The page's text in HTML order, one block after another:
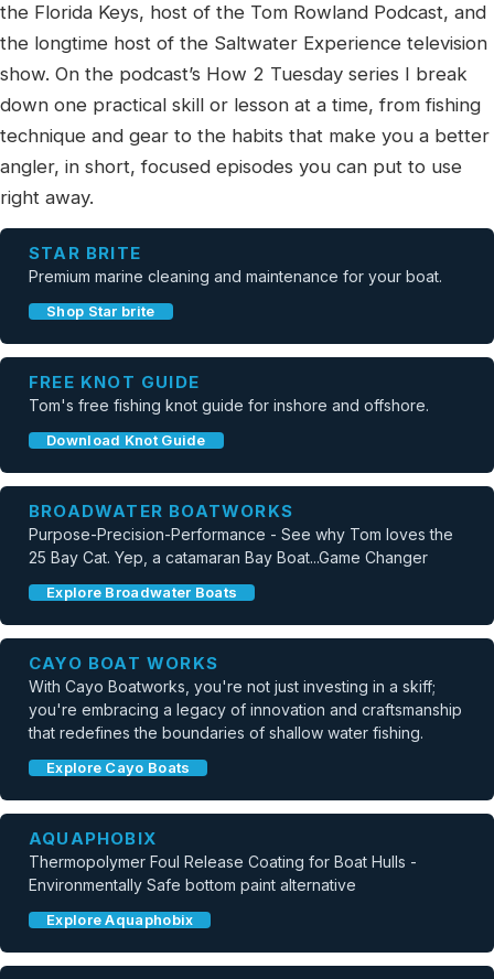
the Florida Keys, host of the Tom Rowland Podcast, and
the longtime host of the Saltwater Experience television
show. On the podcast’s How 2 Tuesday series I break
down one practical skill or lesson at a time, from fishing
technique and gear to the habits that make you a better
angler, in short, focused episodes you can put to use
right away.
STAR BRITE
Premium marine cleaning and maintenance for your boat.
Shop Star brite
FREE KNOT GUIDE
Tom's free fishing knot guide for inshore and offshore.
Download Knot Guide
BROADWATER BOATWORKS
Purpose-Precision-Performance - See why Tom loves the
25 Bay Cat. Yep, a catamaran Bay Boat...Game Changer
Explore Broadwater Boats
CAYO BOAT WORKS
With Cayo Boatworks, you're not just investing in a skiff;
you're embracing a legacy of innovation and craftsmanship
that redefines the boundaries of shallow water fishing.
Explore Cayo Boats
AQUAPHOBIX
Thermopolymer Foul Release Coating for Boat Hulls -
Environmentally Safe bottom paint alternative
Explore Aquaphobix